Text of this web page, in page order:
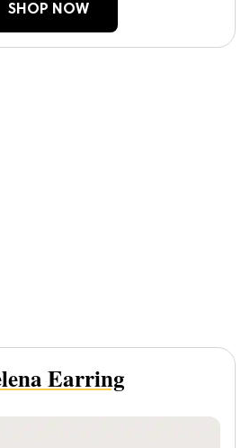
SHOP NOW
Earring